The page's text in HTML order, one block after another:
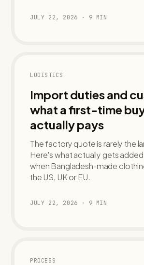
JULY 22, 2026 · 9 MIN
LOGISTICS
Import duties and
what a first-time
actually pays
The factory quote is rarely the
Here's what actually gets
when Bangladesh-made
the US, UK or EU.
JULY 22, 2026 · 9 MIN
PROCESS